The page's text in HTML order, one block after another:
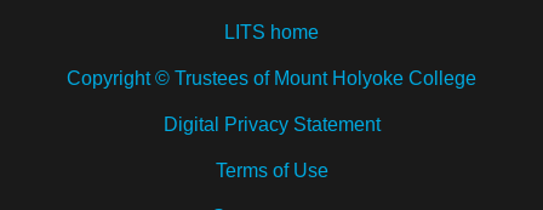
LITS home
Copyright © Trustees of Mount Holyoke College
Digital Privacy Statement
Terms of Use